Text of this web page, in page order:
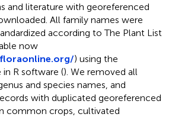
and literature with georeferenced
All family names were
according to The Plant List
now
) using the
R software (). We removed all
and species names, and
with duplicated georeferenced
common crops, cultivated